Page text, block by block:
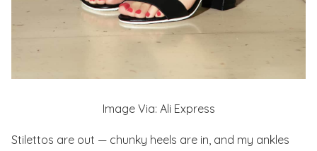
Image Via: Ali Express
Stilettos are out — chunky heels are in, and my ankles